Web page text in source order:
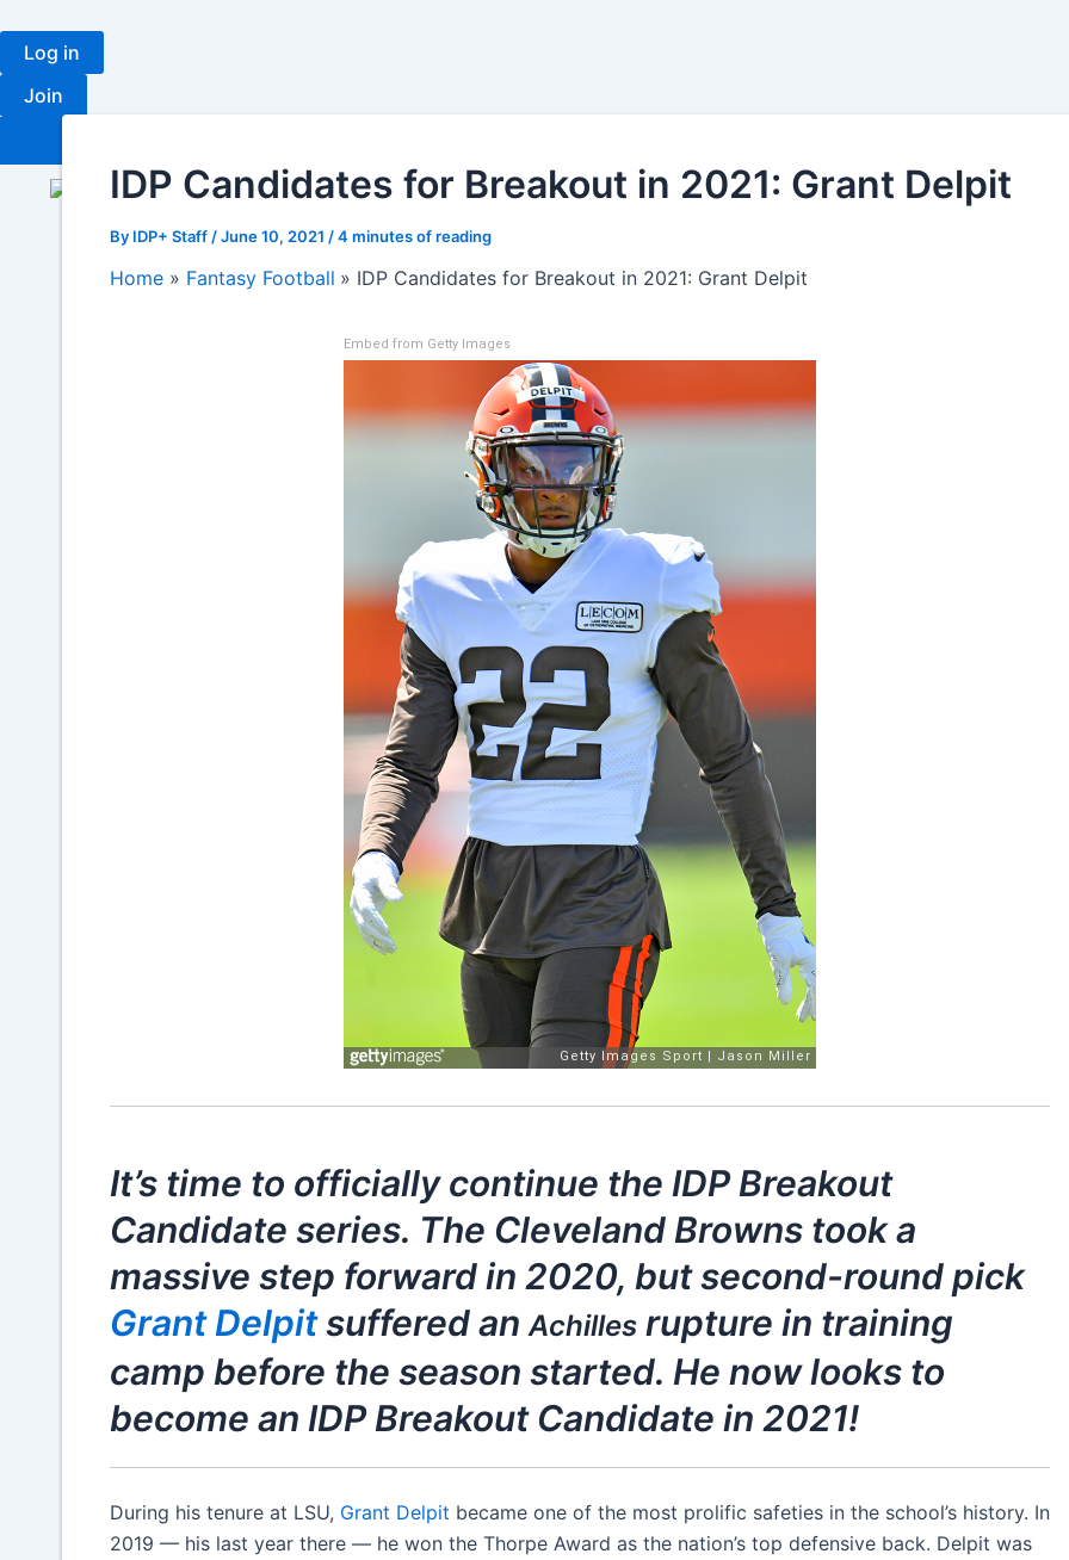
content
Log in
Join
IDP Candidates for Breakout in 2021: Grant Delpit
By IDP+ Staff /June 10, 2021 /4 minutes of reading
Home Fantasy Football IDP Candidates for Breakout in 2021: Grant Delpit
Embed from Getty Images
It’s time to officially continue the IDP Breakout
Candidate series. The Cleveland Browns took a
massive step forward in 2020, but second-round pick
Grant Delpitsuffered an Achilles rupture in training
camp before the season started. He now looks to
become an IDP Breakout Candidate in 2021!
During his tenure at LSU, Grant Delpit became one of the most prolific safeties in the school’s history. In
2019 — his last year there — he won the Thorpe Award as the nation’s top defensive back. Delpit was